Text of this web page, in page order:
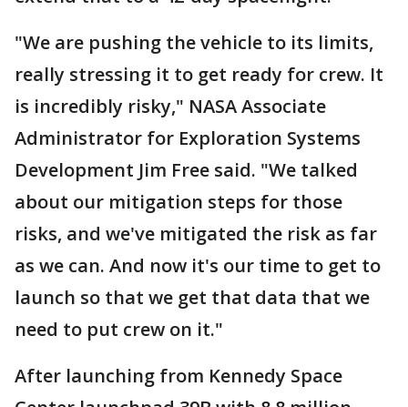
"We are pushing the vehicle to its limits,
really stressing it to get ready for crew. It
is incredibly risky," NASA Associate
Administrator for Exploration Systems
Development Jim Free said. "We talked
about our mitigation steps for those
risks, and we've mitigated the risk as far
as we can. And now it's our time to get to
launch so that we get that data that we
need to put crew on it."
After launching from Kennedy Space